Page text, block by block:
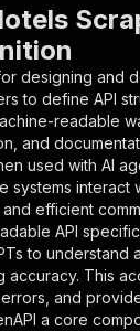
:
[
: "token"
"query",
: true,
: {
: "string"
:
:
{
{
: "OK"
designing and
to define API
readable
and
used with AI
systems interact
efficient
API
to understand
accuracy. This
and
a core